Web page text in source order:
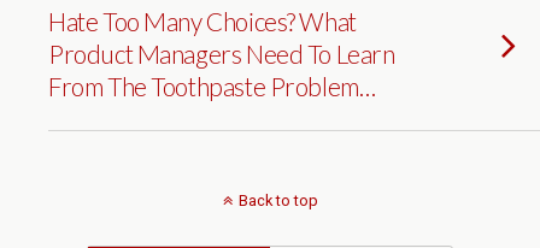
Hate Too Many Choices? What
Product Managers Need To Learn
From The Toothpaste Problem…
Back to top